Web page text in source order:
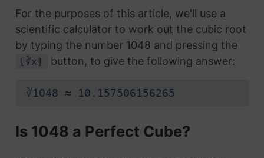
For the purposes of this article, we'll use a
scientific calculator to work out the cubic root
by typing the number 1048 and pressing the
[∛x] button, to give the following answer:
∛1048 ≈ 10.157506156265
Is 1048 a Perfect Cube?